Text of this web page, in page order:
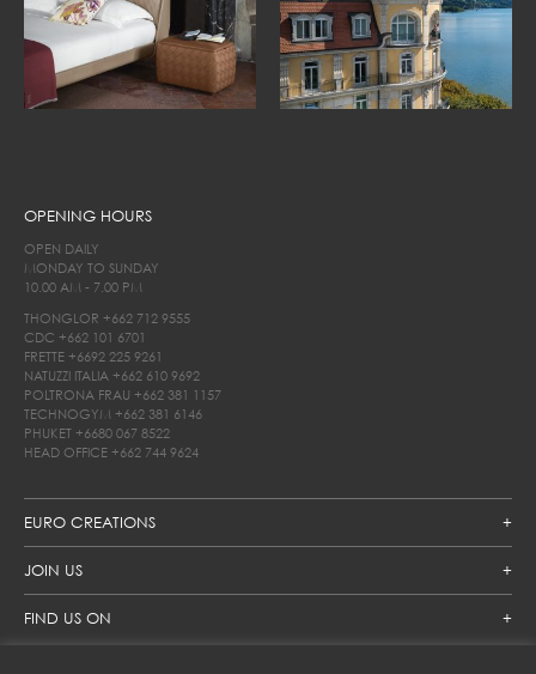
EURO CREATIONS
JOIN US
FIND US ON
OPENING HOURS
OPEN DAILY
MONDAY TO SUNDAY
10.00 AM - 7.00 PM
THONGLOR +662 712 9555
CDC +662 101 6701
FRETTE +6692 225 9261
NATUZZI ITALIA +662 610 9692
POLTRONA FRAU +662 381 1157
TECHNOGYM +662 381 6146
PHUKET +6680 067 8522
HEAD OFFICE +662 744 9624